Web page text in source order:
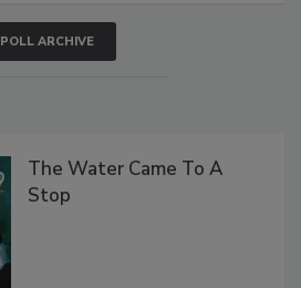
POLL ARCHIVE
The Water Came To A
Stop